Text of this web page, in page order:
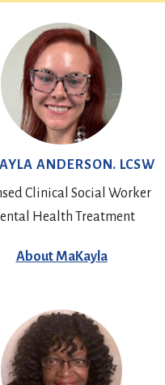
ANDERSON. LCSW
Clinical Social Worker
Health Treatment
About MaKayla